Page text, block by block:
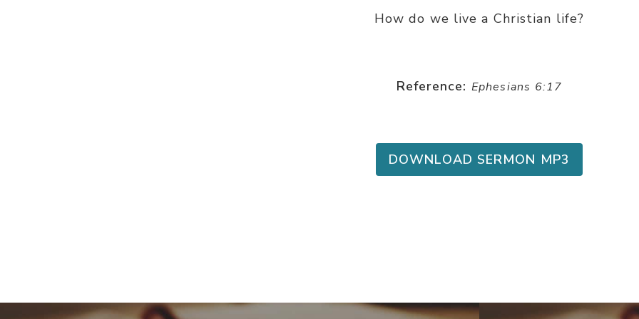
How do we live a Christian life?
Reference: Ephesians 6:17
DOWNLOAD SERMON MP3